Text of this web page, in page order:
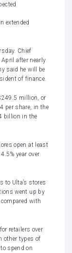
extended
Chief
after nearly
said he will be
of finance.
million, or
per share, in the
billion in the
open at least
year over
to Ulta’s stores
went up by
with
retailers over
other types of
spend on